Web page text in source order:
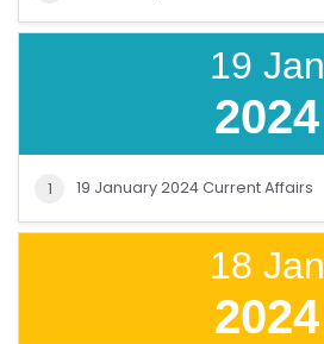
19 Jan
2024
1 19 January 2024 Current Affairs
18 Jan
2024